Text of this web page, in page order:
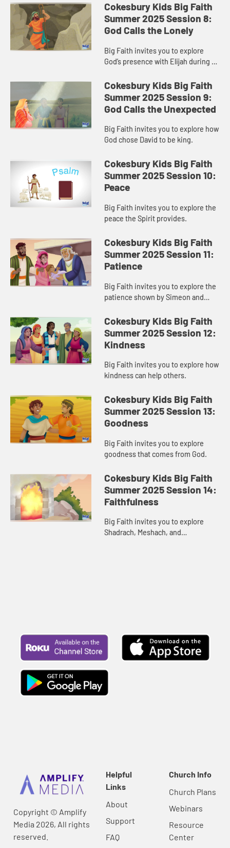
Cokesbury Kids Big Faith
Summer 2025 Session 8:
God Calls the Lonely
Big Faith invites you to explore
God’s presence with Elijah during a
Cokesbury Kids Big Faith
Summer 2025 Session 9:
God Calls the Unexpected
Big Faith invites you to explore how
God chose David to be king.
Cokesbury Kids Big Faith
Summer 2025 Session 10:
Peace
Big Faith invites you to explore the
peace the Spirit provides.
Cokesbury Kids Big Faith
Summer 2025 Session 11:
Patience
Big Faith invites you to explore the
patience shown by Simeon and
Cokesbury Kids Big Faith
Summer 2025 Session 12:
Kindness
Big Faith invites you to explore how
kindness can help others.
Cokesbury Kids Big Faith
Summer 2025 Session 13:
Goodness
Big Faith invites you to explore
goodness that comes from God.
Cokesbury Kids Big Faith
Summer 2025 Session 14:
Faithfulness
Big Faith invites you to explore
Shadrach, Meshach, and
Copyright © Amplify
Media 2026, All rights
reserved.
Helpful
Links
About
Support
FAQ
Church Info
Church Plans
Webinars
Resource
Center